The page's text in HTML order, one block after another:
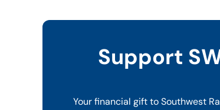
Support
Your financial gift to Southwest